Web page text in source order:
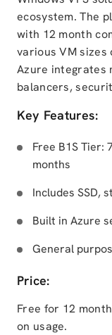
ecosystem. The
with 12 month
various VM
Azure integrates
balancers,
Key Features:
Free B1S Tier:
months
Includes SSD,
Built in Azure
General
Price:
Free for 12
on usage.